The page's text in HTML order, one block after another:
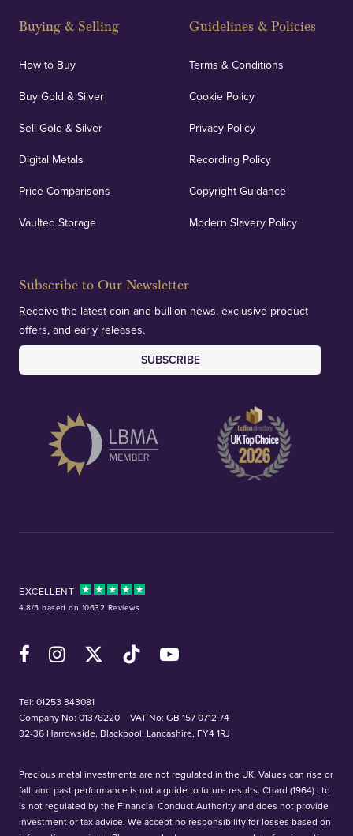
Buying & Selling
How to Buy
Buy Gold & Silver
Sell Gold & Silver
Digital Metals
Price Comparisons
Vaulted Storage
Guidelines & Policies
Terms & Conditions
Cookie Policy
Privacy Policy
Recording Policy
Copyright Guidance
Modern Slavery Policy
Subscribe to Our Newsletter
Receive the latest coin and bullion news, exclusive product
offers, and early releases.
SUBSCRIBE
EXCELLENT
4.8/5 based on 10632 Reviews
FacebookInstagramX (Twitter)TikTok YouTube
Tel: 01253 343081
Company No: 01378220
VAT No: GB 157 0712 74
32-36 Harrowside, Blackpool, Lancashire, FY4 1RJ
Precious metal investments are not regulated in the UK. Values can rise or
fall, and past performance is not a guide to future results. Chard (1964) Ltd
is not regulated by the Financial Conduct Authority and does not provide
investment or tax advice. We accept no responsibility for losses based on